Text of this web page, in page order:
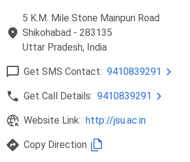
Merit Based
JEE Main scores
with a
Merit Based
5 K.M. Mile Stone Mainpuri Road
Shikohabad - 283135
Uttar Pradesh, India
Get SMS Contact: 9410839291
Get Call Details: 9410839291
Website Link: http://jsu.ac.in
Copy Direction